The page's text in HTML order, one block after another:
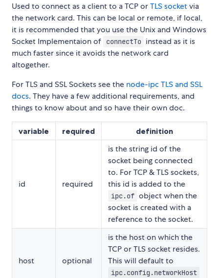
Used to connect as a client to a TCP orTLS socketvia
the network card. This can be local or remote, if local,
it is recommended that you use the Unix and Windows
Socket Implementaion of
connectTo instead as it is
much faster since it avoids the network card
altogether.
For TLS and SSL Sockets see the node-ipc TLS and SSL
docs. They have a few additional requirements, and
things to know about and so have their own doc.
variable required definition
id required
is the string id of the
socket being connected
to. For TCP & TLS sockets,
this id is added to the
ipc.of object when the
socket is created with a
reference to the socket.
host optional
is the host on which the
TCP or TLS socket resides.
This will default to
ipc.config.networkHost